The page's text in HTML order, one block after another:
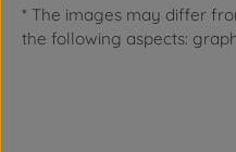
* The images may differ
the following aspects: